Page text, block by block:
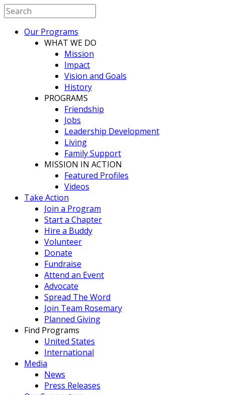
Our Programs
WHAT WE DO
Mission
Impact
Vision and Goals
History
PROGRAMS
Friendship
Jobs
Leadership Development
Living
Family Support
MISSION IN ACTION
Featured Profiles
Videos
Take Action
Join a Program
Start a Chapter
Hire a Buddy
Volunteer
Donate
Fundraise
Attend an Event
Advocate
Spread The Word
Join Team Rosemary
Planned Giving
Find Programs
United States
International
Media
News
Press Releases